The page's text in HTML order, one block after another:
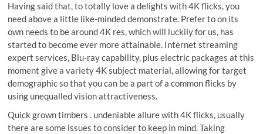
Having said that, to totally love a delights with 4K flicks, you
need above a little like-minded demonstrate. Prefer to on its
own needs to be around 4K res, which will luckily for us, has
started to become ever more attainable. Internet streaming
expert services, Blu-ray capability, plus electric packages at this
moment give a variety 4K subject material, allowing for target
demographic so that you can be a part of a common flicks by
using unequalled vision attractiveness.
Quick grown timbers . undeniable allure with 4K flicks, usually
there are some issues to consider to keep in mind. Taking